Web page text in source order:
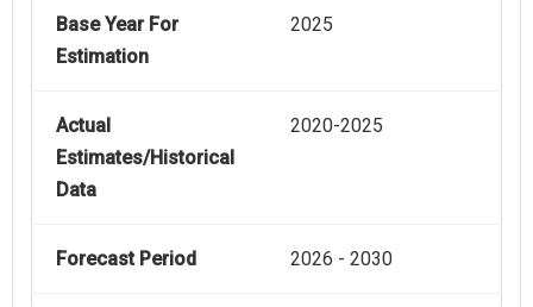
Base Year For
Estimation
2025
Actual
Estimates/Historical
Data
2020-2025
Forecast Period 2026 - 2030